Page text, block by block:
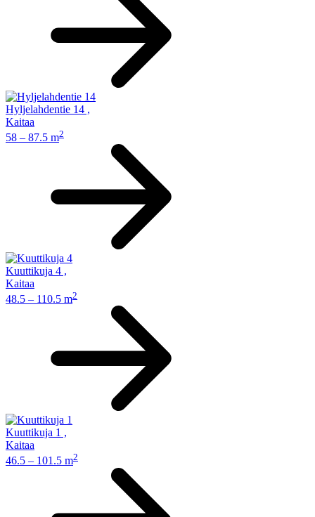
Hyljelahdentie 14 ,
Kaitaa
58 – 87.5 m2
Kuuttikuja 4 ,
Kaitaa
48.5 – 110.5 m2
Kuuttikuja 1 ,
Kaitaa
46.5 – 101.5 m2